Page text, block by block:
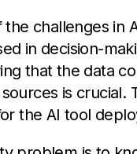
challenges in
in decision-
that the data
is crucial.
the AI tool